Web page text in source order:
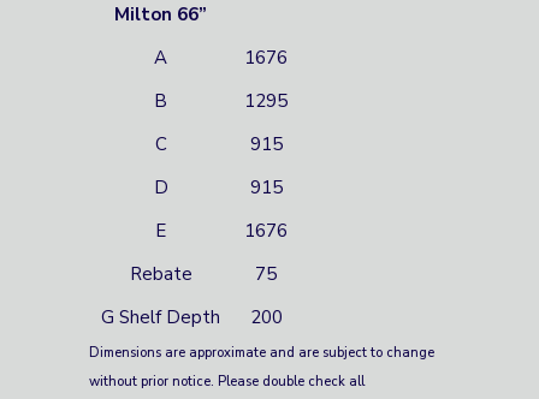
Milton 66”
A
1676
B
1295
C
915
D
915
E
1676
Rebate
75
G Shelf Depth
200
Dimensions are approximate and are subject to change
without prior notice. Please double check all